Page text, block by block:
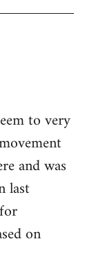
to very
and was
last
on